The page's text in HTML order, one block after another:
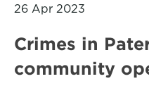
26 Apr 2023
Crimes in
community